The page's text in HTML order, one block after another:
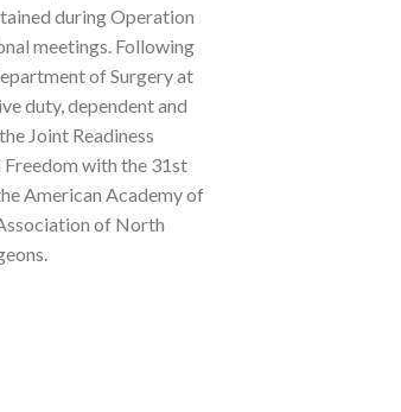
during Operation
meetings. Following
of Surgery at
duty, dependent and
Joint Readiness
with the 31st
American Academy of
of North